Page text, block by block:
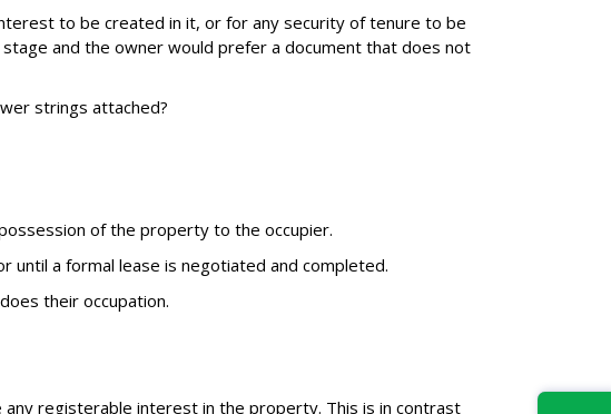
to be created in it, or for any security of tenure to be
and the owner would prefer a document that does not
strings attached?
of the property to the occupier.
until a formal lease is negotiated and completed.
their occupation.
registerable interest in the property. This is in contrast